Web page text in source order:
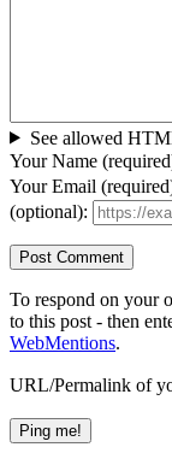
See allowed
Your Name
Your Email
(optional):
To respond on your
to this post - then
WebMentions.
URL/Permalink of